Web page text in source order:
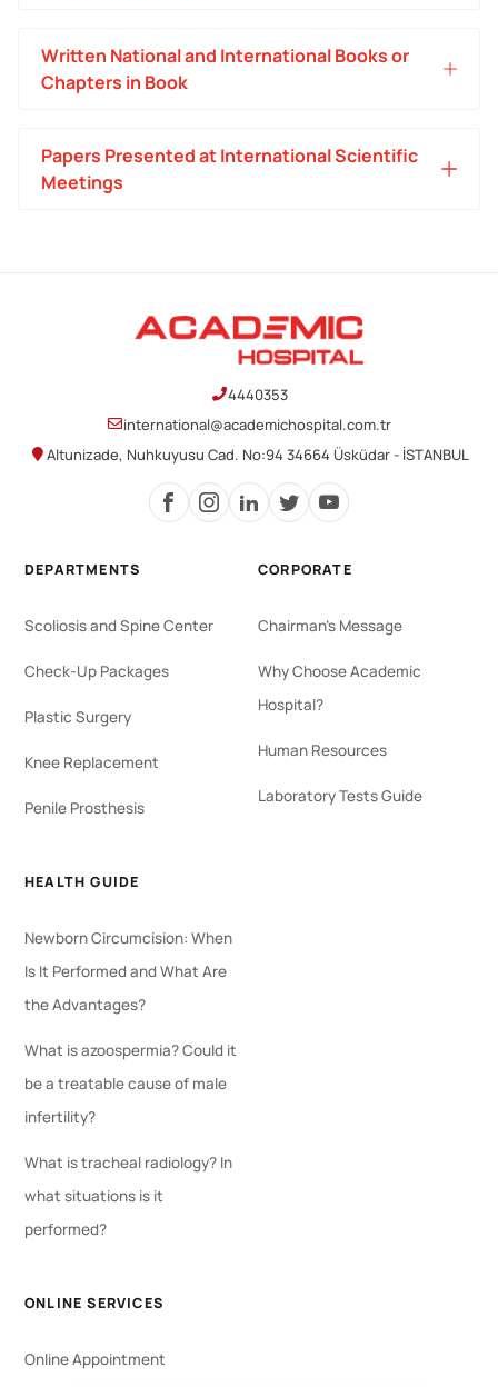
Written National and International Books or
Chapters in Book
Papers Presented at International Scientific
Meetings
4440353
international@academichospital.com.tr
Altunizade, Nuhkuyusu Cad. No:94 34664 Üsküdar - İSTANBUL
DEPARTMENTS
Scoliosis and Spine Center
Check-Up Packages
Plastic Surgery
Knee Replacement
Penile Prosthesis
CORPORATE
Chairman's Message
Why Choose Academic
Hospital?
Human Resources
Laboratory Tests Guide
HEALTH GUIDE
Newborn Circumcision: When
Is It Performed and What Are
the Advantages?
What is azoospermia? Could it
be a treatable cause of male
infertility?
What is tracheal radiology? In
what situations is it
performed?
ONLINE SERVICES
Online Appointment